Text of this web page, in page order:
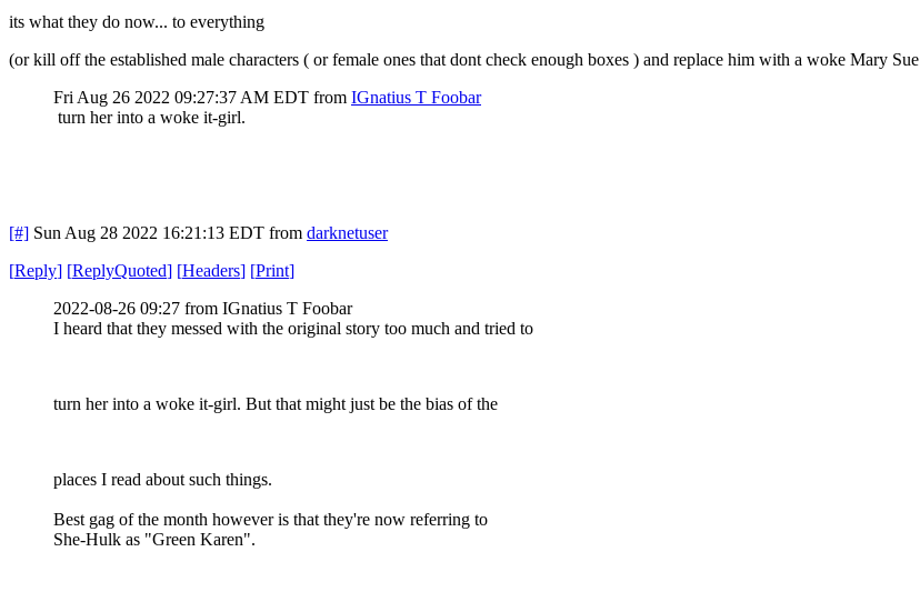
its what they do now... to everything
(or kill off the established male characters ( or female ones that dont check enough boxes ) and replace him with a woke Mary Sue
Fri Aug 26 2022 09:27:37 AM EDT from IGnatius T Foobar
turn her into a woke it-girl.
[#] Sun Aug 28 2022 16:21:13 EDT from darknetuser
[Reply] [ReplyQuoted] [Headers] [Print]
2022-08-26 09:27 from IGnatius T Foobar
I heard that they messed with the original story too much and tried to
turn her into a woke it-girl. But that might just be the bias of the
places I read about such things.
Best gag of the month however is that they're now referring to
She-Hulk as "Green Karen".